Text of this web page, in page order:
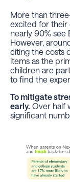
More than
excited for their
nearly 90% see
However,
citing the costs
items as the
children are
to find the
To mitigate
early. Over half
significant